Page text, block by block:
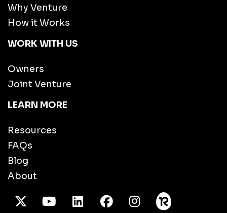
Why Venture
How it Works
WORK WITH US
Owners
Joint Venture
LEARN MORE
Resources
FAQs
Blog
About
X TwitterYoutube/LinkedInFacebook
Instagram